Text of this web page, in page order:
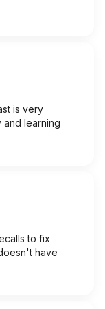
is very
and learning
to fix
have